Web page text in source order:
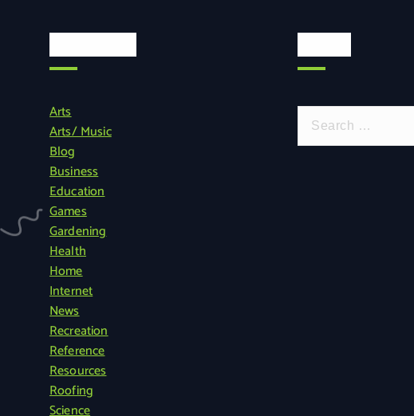
Arts
Arts/ Music
Blog
Business
Education
Games
Gardening
Health
Home
Internet
News
Recreation
Reference
Resources
Roofing
Science